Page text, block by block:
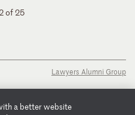
of 25
Lawyers Alumni Group
a better website